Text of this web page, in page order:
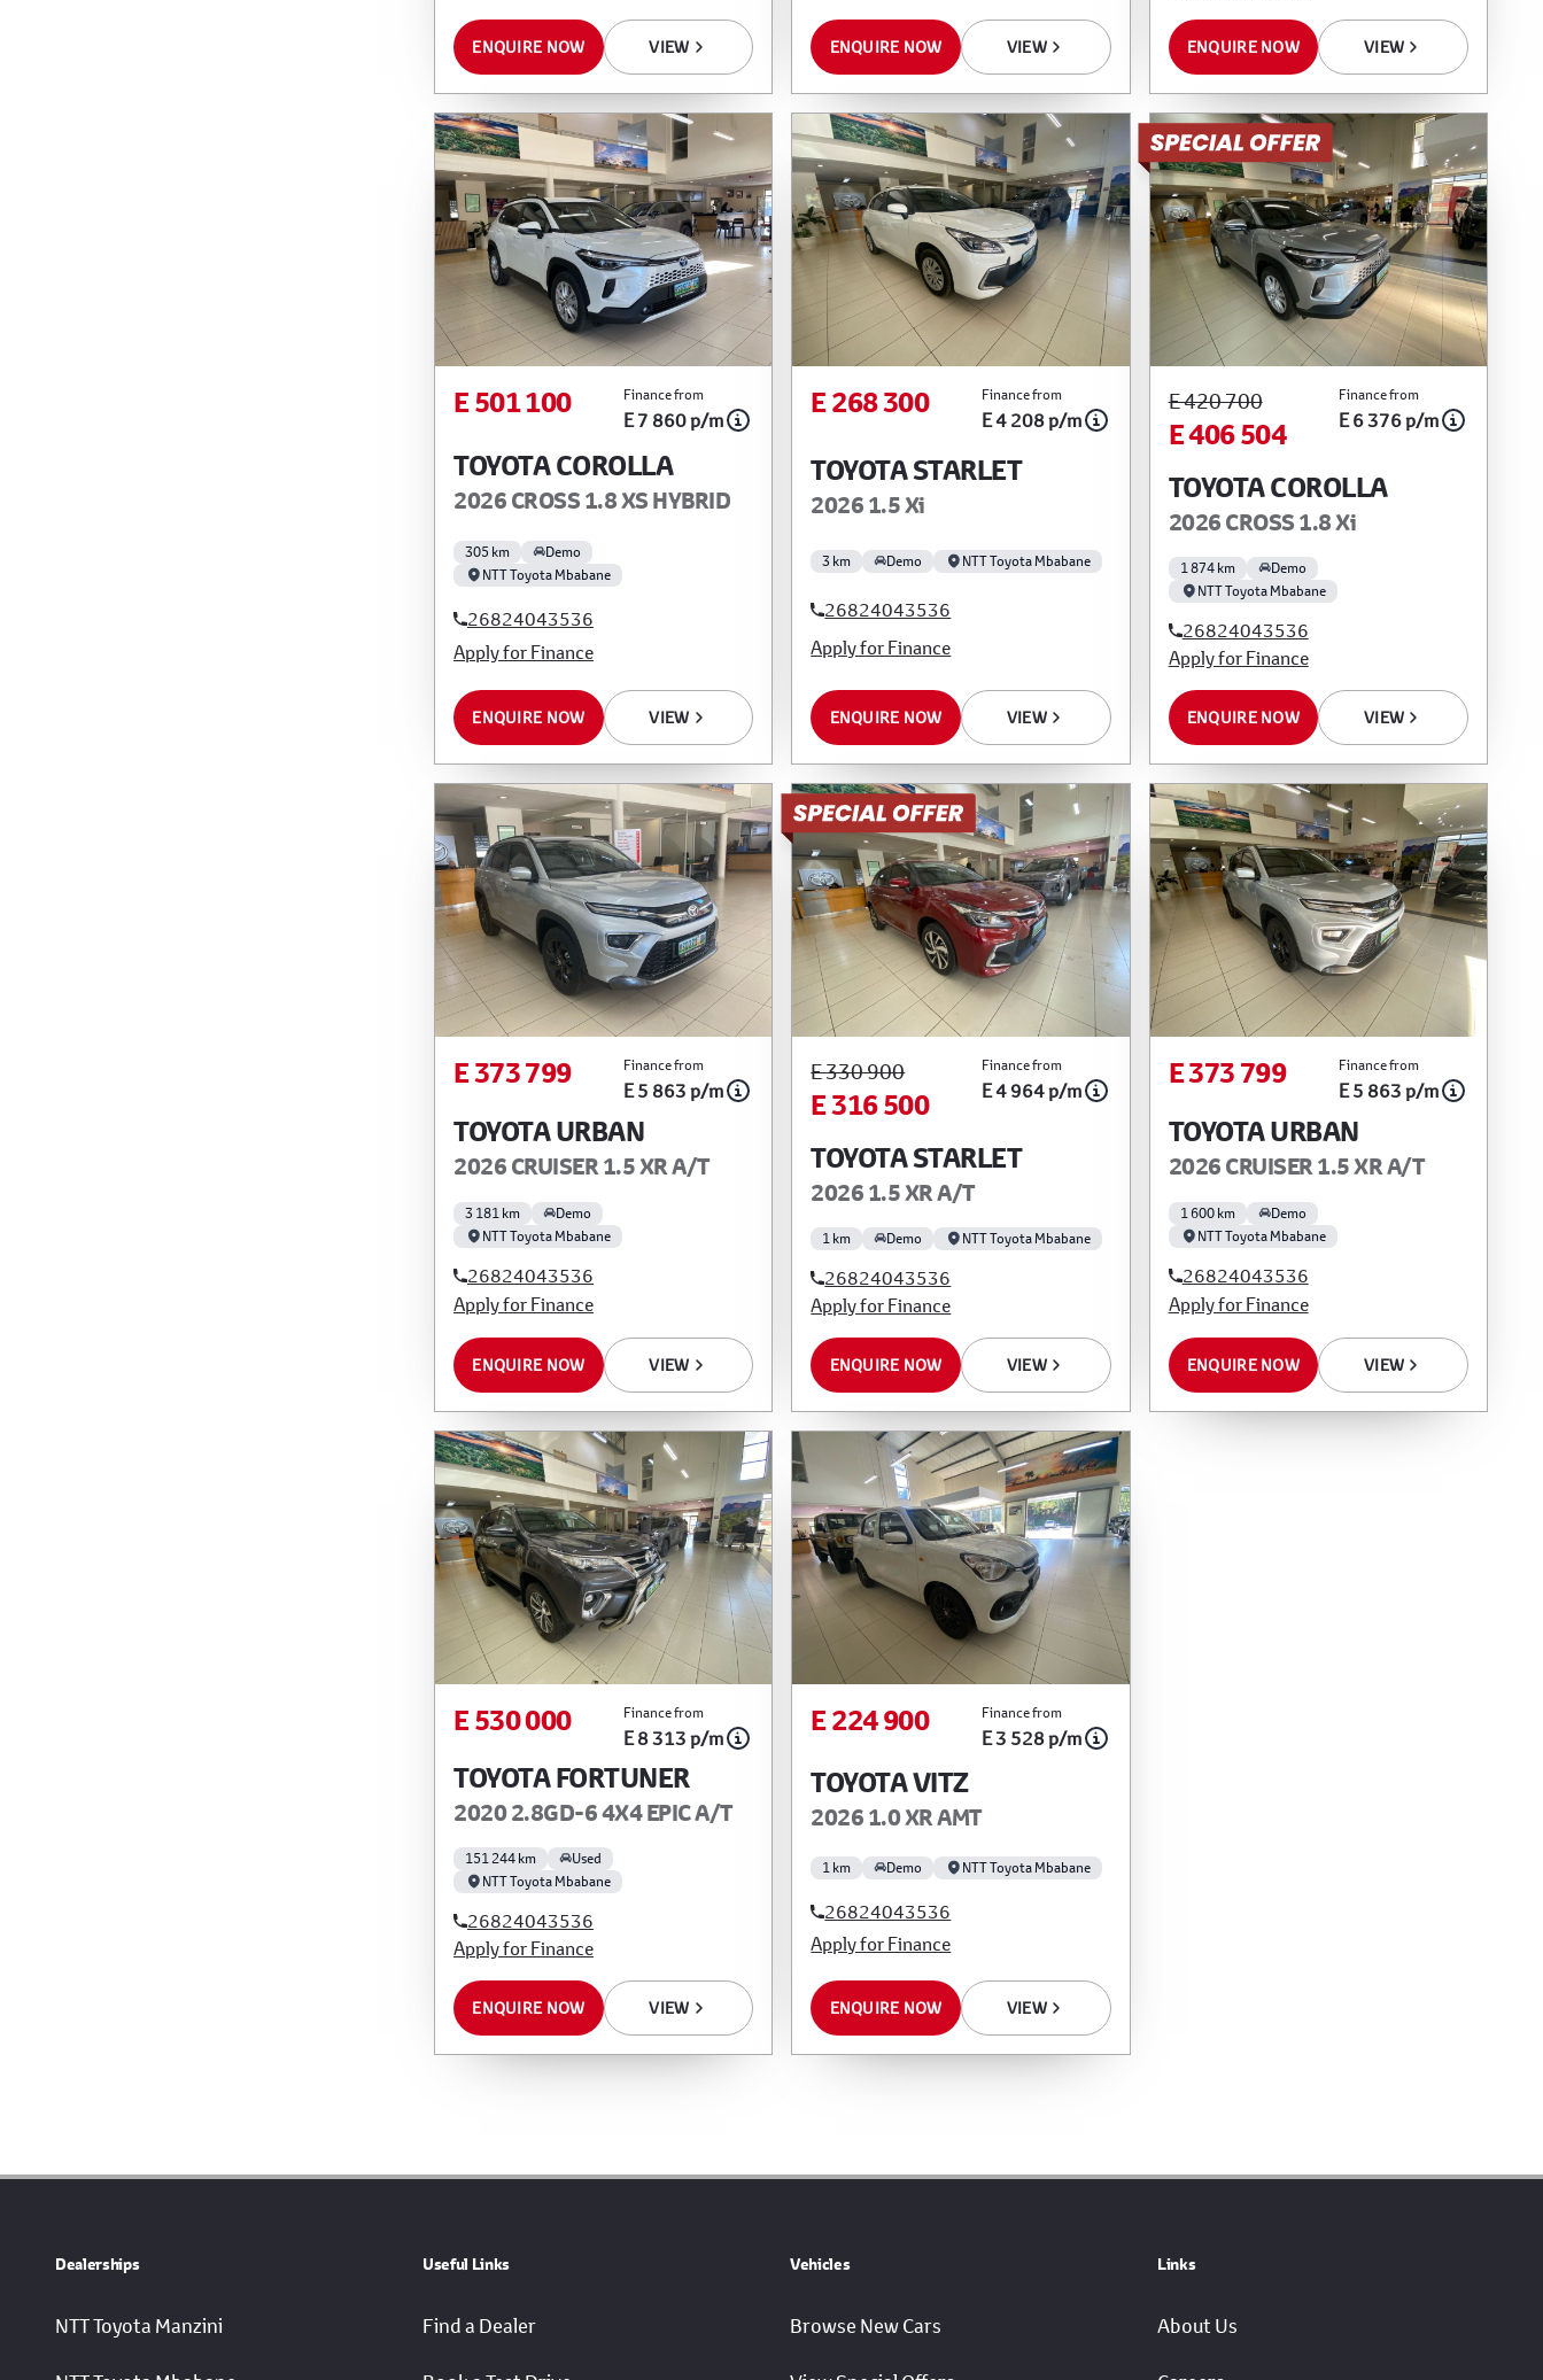
ENQUIRE NOW VIEW ENQUIRE NOW VIEW ENQUIRE NOW VIEW
E 501 100 Finance from
E 7 860 p/m
TOYOTA COROLLA
2026 CROSS 1.8 XS HYBRID
305 km
Demo
NTT Toyota Mbabane
26824043536
Apply for Finance
ENQUIRE NOW VIEW
E 268 300 Finance from
E 4 208 p/m
TOYOTA STARLET
2026 1.5 Xi
3 km Demo NTT Toyota Mbabane
26824043536
Apply for Finance
ENQUIRE NOW VIEW
E 420 700
E 406 504
Finance from
E 6 376 p/m
TOYOTA COROLLA
2026 CROSS 1.8 Xi
1 874 km
Demo
NTT Toyota Mbabane
26824043536
Apply for Finance
ENQUIRE NOW VIEW
E 373 799 Finance from
E 5 863 p/m
TOYOTA URBAN
2026 CRUISER 1.5 XR A/T
3 181 km
Demo
NTT Toyota Mbabane
26824043536
Apply for Finance
ENQUIRE NOW VIEW
E 330 900
E 316 500
Finance from
E 4 964 p/m
TOYOTA STARLET
2026 1.5 XR A/T
1 km Demo NTT Toyota Mbabane
26824043536
Apply for Finance
ENQUIRE NOW VIEW
E 373 799 Finance from
E 5 863 p/m
TOYOTA URBAN
2026 CRUISER 1.5 XR A/T
1 600 km
Demo
NTT Toyota Mbabane
26824043536
Apply for Finance
ENQUIRE NOW VIEW
E 530 000 Finance from
E 8 313 p/m
TOYOTA FORTUNER
2020 2.8GD-6 4X4 EPIC A/T
151 244 km
Used
NTT Toyota Mbabane
26824043536
Apply for Finance
ENQUIRE NOW VIEW
E 224 900 Finance from
E 3 528 p/m
TOYOTA VITZ
2026 1.0 XR AMT
1 km Demo NTT Toyota Mbabane
26824043536
Apply for Finance
ENQUIRE NOW VIEW
Dealerships
NTT Toyota Manzini
Useful Links
Find a Dealer
Vehicles
Browse New Cars
Links
About Us